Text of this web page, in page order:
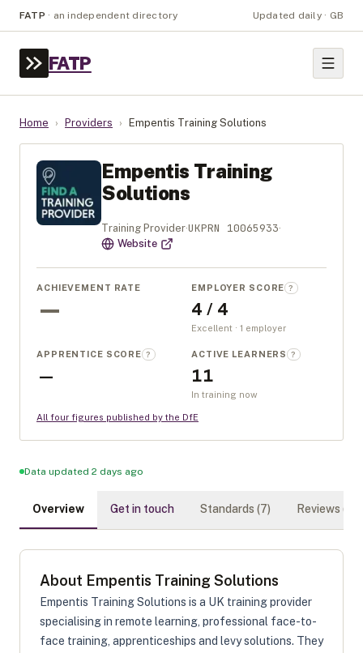
FATP · an independent directory Updated daily · GB
FATP
Home › Providers › Empentis Training Solutions
Empentis Training
Solutions
Training Provider·UKPRN 10065933·
Website
ACHIEVEMENT RATE
—
EMPLOYER SCORE ?
4 / 4
Excellent · 1 employer
APPRENTICE SCORE ?
—
ACTIVE LEARNERS ?
11
In training now
All four figures published by the DfE
Data updated 2 days ago
Overview Get in touch Standards (7) Reviews (
About Empentis Training Solutions
Empentis Training Solutions is a UK training provider
specialising in remote learning, professional face-to-
face training, apprenticeships and levy solutions. They